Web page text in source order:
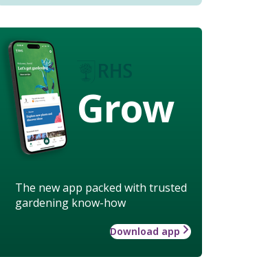
Grow
The new app packed with trusted
gardening know-how
Download app